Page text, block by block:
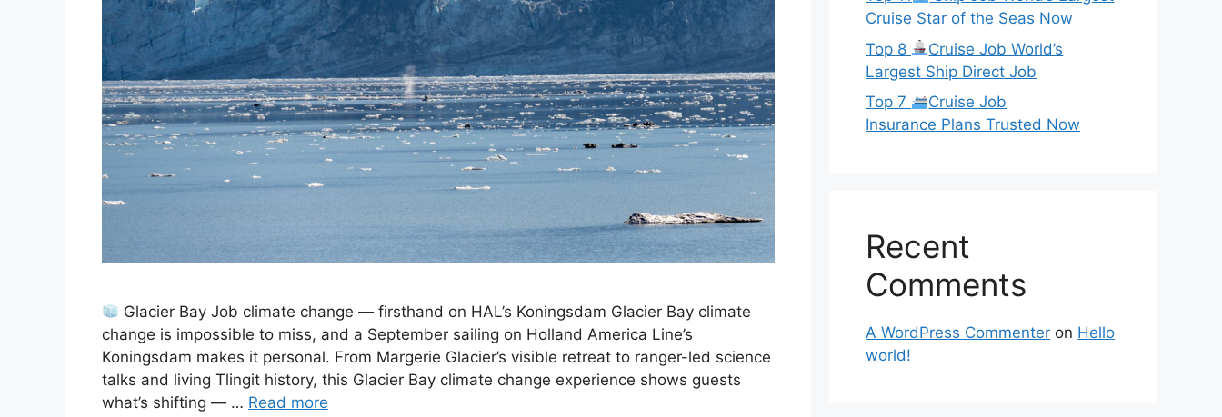
Glacier Bay Job climate change — firsthand on HAL’s Koningsdam Glacier Bay climate
change is impossible to miss, and a September sailing on Holland America Line’s
Koningsdam makes it personal. From Margerie Glacier’s visible retreat to ranger-led science
talks and living Tlingit history, this Glacier Bay climate change experience shows guests
what’s shifting — … Read more
Cruise Star of the Seas Now
Top 8
Cruise Job World’s
Largest Ship Direct Job
Top 7
Cruise Job
Insurance Plans Trusted Now
Recent
Comments
A WordPress Commenter on Hello
world!